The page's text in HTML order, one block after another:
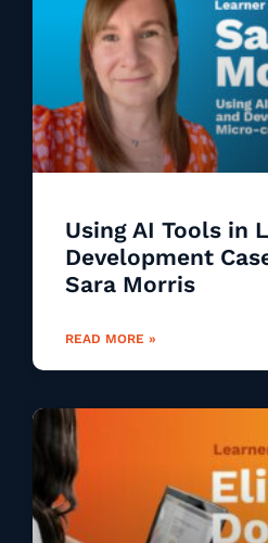
Using AI Tools in
Development
Sara Morris
READ MORE »